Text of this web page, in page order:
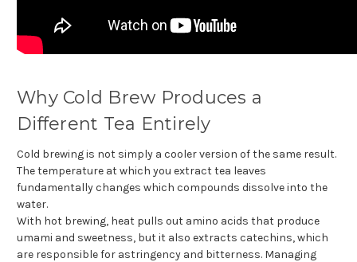
Why Cold Brew Produces a
Different Tea Entirely
Cold brewing is not simply a cooler version of the same result.
The temperature at which you extract tea leaves
fundamentally changes which compounds dissolve into the
water.
With hot brewing, heat pulls out amino acids that produce
umami and sweetness, but it also extracts catechins, which
are responsible for astringency and bitterness. Managing